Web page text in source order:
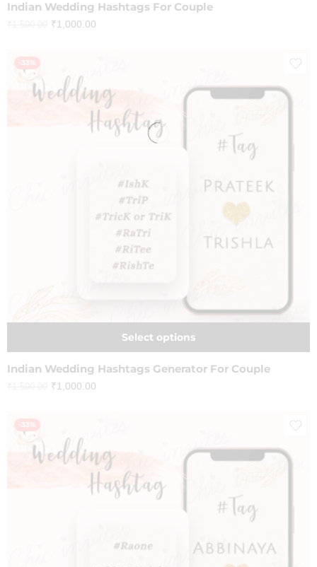
Indian Wedding Hashtags For Couple
₹1,000.00
-33%
Select options
Indian Wedding Hashtags Generator For Couple
₹1,000.00
-33%